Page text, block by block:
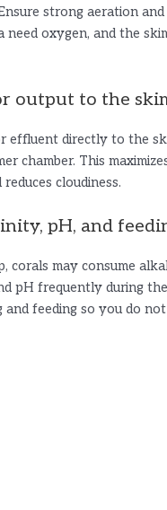
strong aeration and
need oxygen, and the
output to the
effluent directly to the
chamber. This
cloudiness.
pH, and
corals may consume
pH frequently during
and feeding so you do